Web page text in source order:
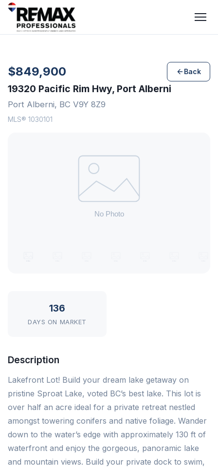
$849,900 Back
19320 Pacific Rim Hwy, Port Alberni
Port Alberni, BC V9Y 8Z9
MLS® 1030101
136
DAYS ON MARKET
Description
Lakefront Lot! Build your dream lake getaway on
pristine Sproat Lake, voted BC’s best lake. This lot is
over half an acre ideal for a private retreat nestled
amongst towering conifers and native foliage. Wander
down to the water’s edge with approximately 130 ft of
waterfront and enjoy the gorgeous, panoramic lake
and mountain views. Build your private dock to swim,